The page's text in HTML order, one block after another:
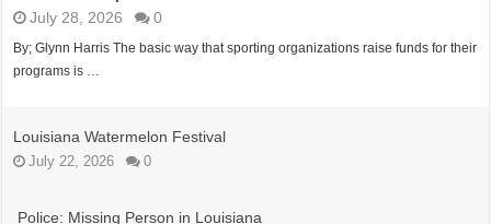
July 28, 2026 0
By; Glynn Harris The basic way that sporting organizations raise funds for their
programs is …
Louisiana Watermelon Festival
July 22, 2026 0
Police: Missing Person in Louisiana